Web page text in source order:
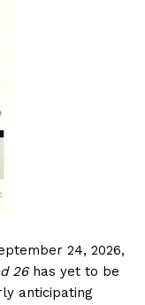
24, 2026,
26has yet to be
anticipating